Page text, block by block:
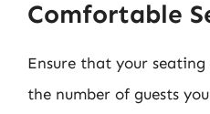
Comfortable
Ensure that your
the number of guests